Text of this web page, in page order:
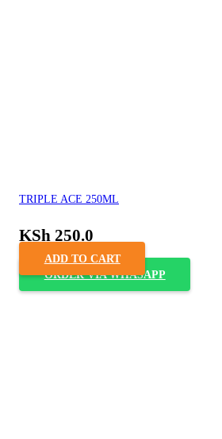
TRIPLE ACE 250ML
KSh 250.0
ADD TO CART
ORDER VIA WHASAPP